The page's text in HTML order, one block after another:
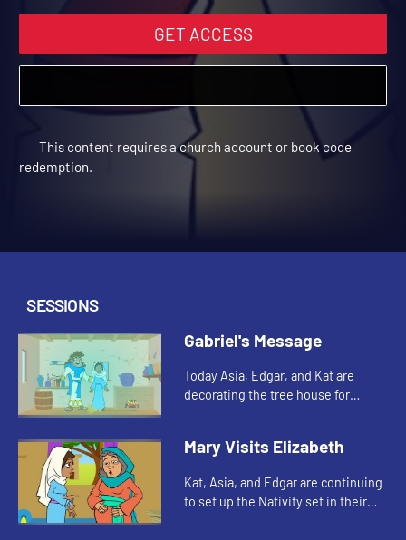
GET ACCESS
This content requires a church account or book code
SESSIONS
Gabriel's Message
Today Asia, Edgar, and Kat are
decorating the tree house for
Mary Visits Elizabeth
Kat, Asia, and Edgar are continuing
to set up the Nativity set in their